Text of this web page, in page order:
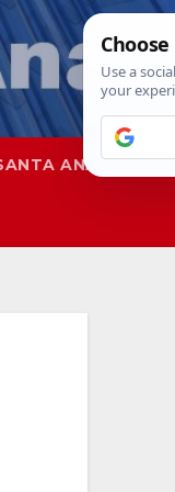
ANA